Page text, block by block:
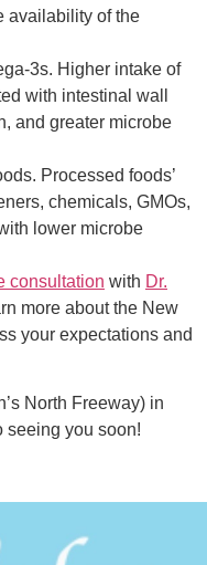
availability of the
3s. Higher intake of
with intestinal wall
and greater microbe
Processed foods’
chemicals, GMOs,
lower microbe
consultation with Dr.
more about the New
your expectations and
North Freeway) in
seeing you soon!